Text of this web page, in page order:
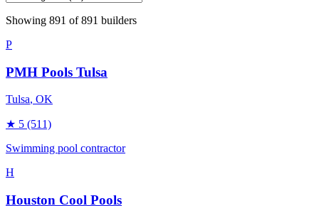
Showing 891 of891 builders
P
PMH Pools Tulsa
Tulsa, OK
★ 5 (511)
Swimming pool contractor
H
Houston Cool Pools